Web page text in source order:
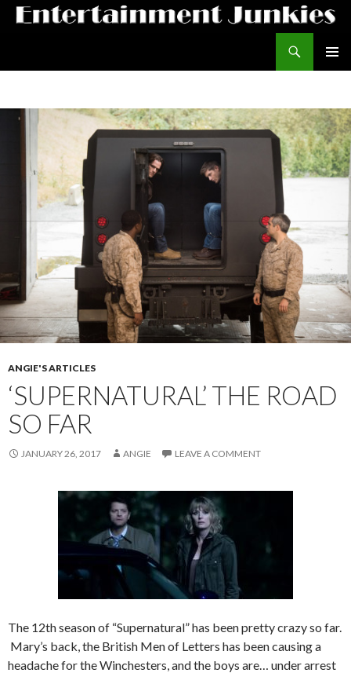
ANGIE'S ARTICLES
‘SUPERNATURAL’ THE ROAD
SO FAR
JANUARY 26, 2017 ANGIE LEAVE A COMMENT
The 12th season of “Supernatural” has been pretty crazy so far.
Mary’s back, the British Men of Letters has been causing a
headache for the Winchesters, and the boys are… under arrest